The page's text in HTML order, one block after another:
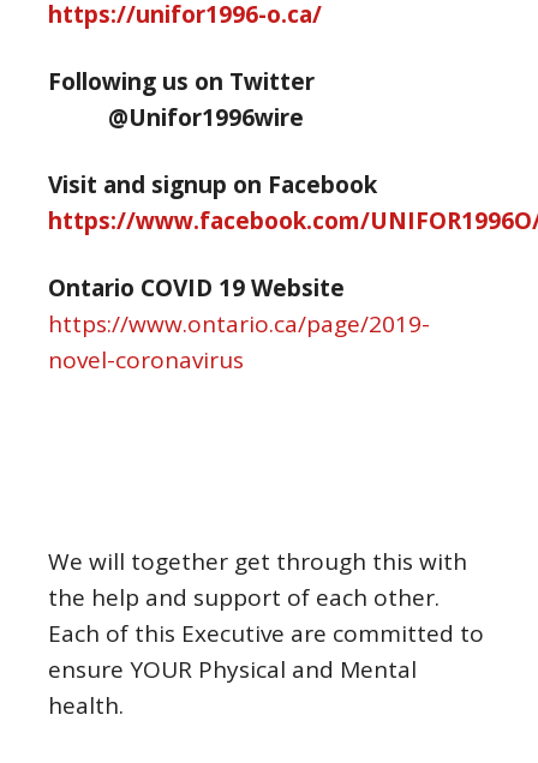
https://unifor1996-o.ca/
Following us on Twitter
@Unifor1996wire
Visit and signup on Facebook
https://www.facebook.com/
Ontario COVID 19 Website
https://www.ontario.ca/page/2019-
novel-coronavirus
We will together get through this with
the help and support of each other.
Each of this Executive are committed to
ensure YOUR Physical and Mental
health.